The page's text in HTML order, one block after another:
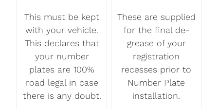
This must be kept
with your vehicle.
This declares that
your number
plates are 100%
road legal in case
there is any doubt.
These are supplied
for the final de-
grease of your
registration
recesses prior to
Number Plate
installation.